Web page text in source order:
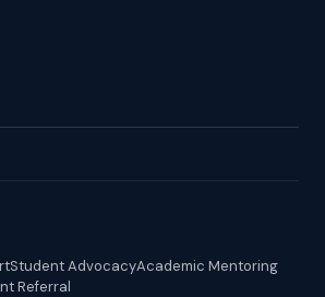
Student AdvocacyAcademic Mentoring
Referral